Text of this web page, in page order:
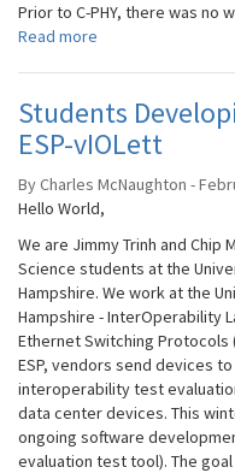
Prior to C-PHY, there was no
Read more
Students
ESP-vIOLett
By Charles McNaughton -
Hello World,
We are Jimmy Trinh and Chip
Science students at the
Hampshire. We work at the
Hampshire - InterOperability
Ethernet Switching Protocols
ESP, vendors send devices
interoperability test
data center devices. This
ongoing software
evaluation test tool). The